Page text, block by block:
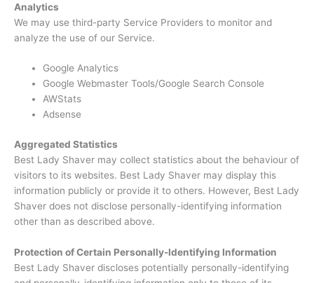
Analytics
We may use third-party Service Providers to monitor and
analyze the use of our Service.
Google Analytics
Google Webmaster Tools/Google Search Console
AWStats
Adsense
Aggregated Statistics
Best Lady Shaver may collect statistics about the behaviour of
visitors to its websites. Best Lady Shaver may display this
information publicly or provide it to others. However, Best Lady
Shaver does not disclose personally-identifying information
other than as described above.
Protection of Certain Personally-Identifying Information
Best Lady Shaver discloses potentially personally-identifying